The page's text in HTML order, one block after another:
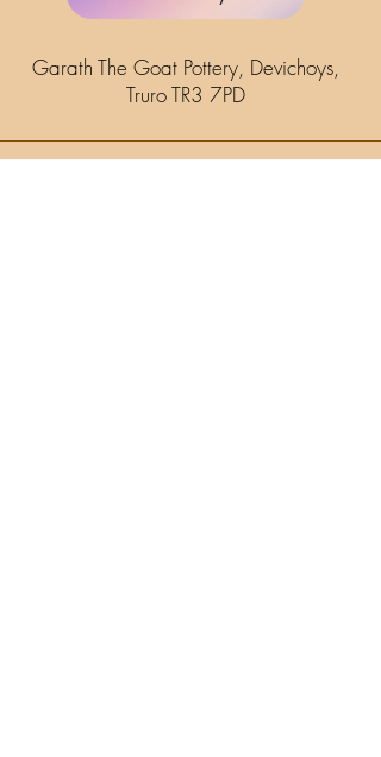
Garath The Goat Pottery, Devichoys,
Truro TR3 7PD